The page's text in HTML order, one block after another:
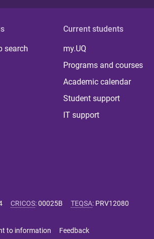
search
Current students
my.UQ
Programs and courses
Academic calendar
Student support
IT support
CRICOS:00025B TEQSA: PRV12080
to information Feedback